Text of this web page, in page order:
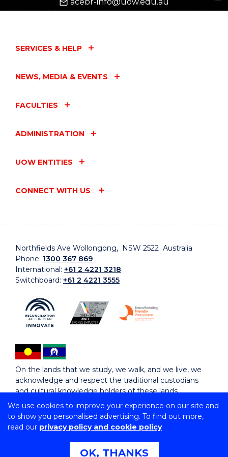
We use cookies to improve your experience on our site and
to show you personalised advertising. To find out more,
read our privacy policy and cookie policy
OK, THANKS
SERVICES & HELP
NEWS, MEDIA & EVENTS
FACULTIES
ADMINISTRATION
UOW ENTITIES
CONNECT WITH US
Northfields Ave Wollongong, NSW 2522 Australia
Phone: 1300 367 869
International: +61 2 4221 3218
Switchboard: +61 2 4221 3555
On the lands that we study, we walk, and we live, we
acknowledge and respect the traditional custodians
and cultural knowledge holders of these lands.
Copyright © 2026 University of Wollongong
CRICOS Provider No: 00102E | TEQSA Provider ID:
Copyright & disclaimer
Privacy & cookie usage